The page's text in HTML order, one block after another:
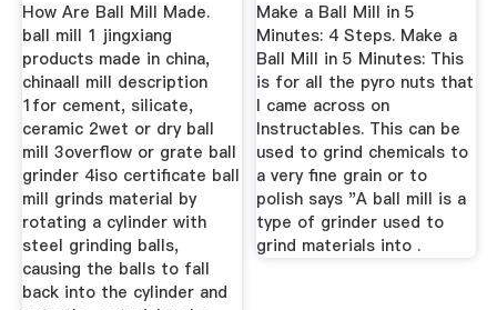
How Are Ball Mill Made.
ball mill 1 jingxiang
products made in china,
chinaall mill description
1for cement, silicate,
ceramic 2wet or dry ball
mill 3overflow or grate ball
grinder 4iso certificate ball
mill grinds material by
rotating a cylinder with
steel grinding balls,
causing the balls to fall
back into the cylinder and
Make a Ball Mill in 5
Minutes: 4 Steps. Make a
Ball Mill in 5 Minutes: This
is for all the pyro nuts that
I came across on
Instructables. This can be
used to grind chemicals to
a very fine grain or to
polish says "A ball mill is a
type of grinder used to
grind materials into .